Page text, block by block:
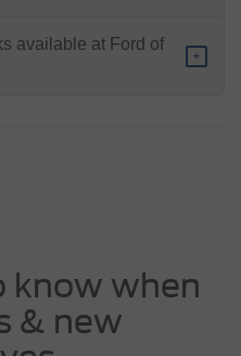
available at Ford of
+
know when
& new